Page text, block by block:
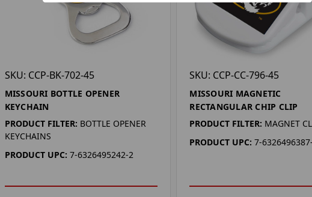
SKU: CCP-BK-702-45
MISSOURI BOTTLE OPENER
KEYCHAIN
PRODUCT FILTER: BOTTLE OPENER
KEYCHAINS
PRODUCT UPC: 7-6326495242-2
SKU: CCP-CC-796-45
MISSOURI MAGNETIC
RECTANGULAR CHIP CLIP
PRODUCT FILTER: MAGNET
PRODUCT UPC: 7-